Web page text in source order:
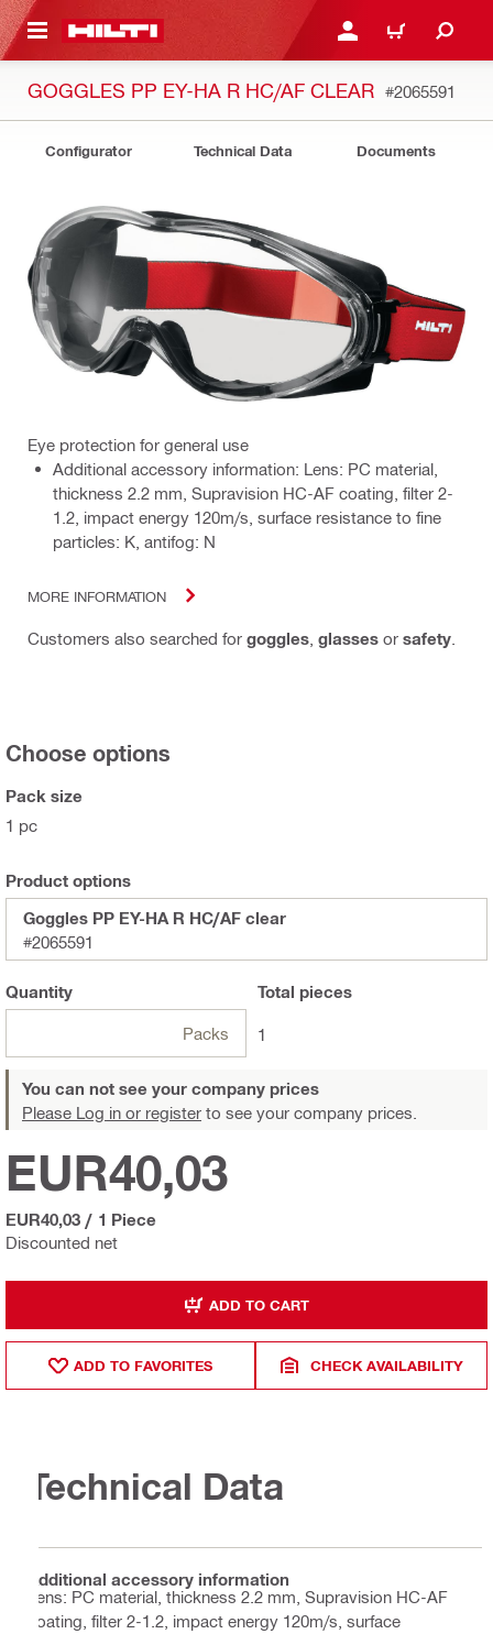
CONTENT LOGIN OR REGISTER
CART
GOGGLES PP EY-HA R HC/AF CLEAR #2065591
Configurator Technical Data Documents
Eye protection for general use
Additional accessory information: Lens: PC material,
thickness 2.2 mm, Supravision HC-AF coating, filter 2-
1.2, impact energy 120m/s, surface resistance to fine
particles: K, antifog: N
MORE INFORMATION
Customers also searched for goggles glasses or safety
Choose options
Pack size
1 pc
Product options
Goggles PP EY-HA R HC/AF clear
#2065591
Quantity
Packs
Total pieces
1
You can not see your company prices
Please Log in or register to see your company prices.
Discounted net
EUR40,03
EUR40,03 / 1 Piece
ADD TO CART
ADD TO FAVORITES CHECK AVAILABILITY
Technical Data
Additional accessory information
Lens: PC material, thickness 2.2 mm, Supravision HC-AF
coating, filter 2-1.2, impact energy 120m/s, surface